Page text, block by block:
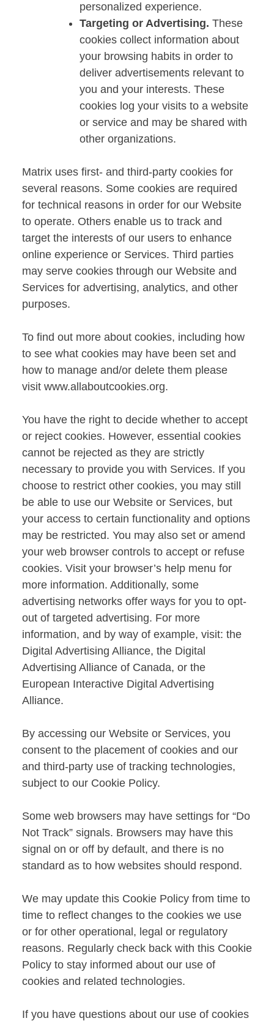
personalized experience.
Targeting or Advertising. These
cookies collect information about
your browsing habits in order to
deliver advertisements relevant to
you and your interests. These
cookies log your visits to a website
or service and may be shared with
other organizations.
Matrix uses first- and third-party cookies for
several reasons. Some cookies are required
for technical reasons in order for our Website
to operate. Others enable us to track and
target the interests of our users to enhance
online experience or Services. Third parties
may serve cookies through our Website and
Services for advertising, analytics, and other
purposes.
To find out more about cookies, including how
to see what cookies may have been set and
how to manage and/or delete them please
visit www.allaboutcookies.org.
You have the right to decide whether to accept
or reject cookies. However, essential cookies
cannot be rejected as they are strictly
necessary to provide you with Services. If you
choose to restrict other cookies, you may still
be able to use our Website or Services, but
your access to certain functionality and options
may be restricted. You may also set or amend
your web browser controls to accept or refuse
cookies. Visit your browser’s help menu for
more information. Additionally, some
advertising networks offer ways for you to opt-
out of targeted advertising. For more
information, and by way of example, visit: the
Digital Advertising Alliance, the Digital
Advertising Alliance of Canada, or the
European Interactive Digital Advertising
Alliance.
By accessing our Website or Services, you
consent to the placement of cookies and our
and third-party use of tracking technologies,
subject to our Cookie Policy.
Some web browsers may have settings for “Do
Not Track” signals. Browsers may have this
signal on or off by default, and there is no
standard as to how websites should respond.
We may update this Cookie Policy from time to
time to reflect changes to the cookies we use
or for other operational, legal or regulatory
reasons. Regularly check back with this Cookie
Policy to stay informed about our use of
cookies and related technologies.
If you have questions about our use of cookies